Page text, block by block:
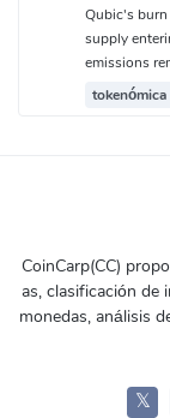
Qubic's
supply
emissions
tokenómica
CoinCarp(CC)
as, clasificación de
monedas, análisis
𝕏